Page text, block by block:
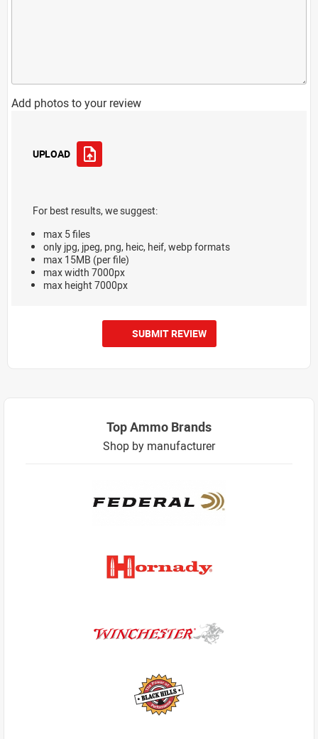
Add photos to your review
UPLOAD
For best results, we suggest:
max 5 files
only jpg, jpeg, png, heic, heif, webp formats
max 15MB (per file)
max width 7000px
max height 7000px
SUBMIT REVIEW
Top Ammo Brands
Shop by manufacturer